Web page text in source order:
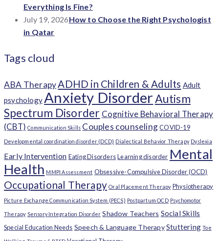
Everything Is Fine?
July 19, 2026How to Choose the Right Psychologist
in Qatar
Tags cloud
ABA TherapyADHD in Children & Adults Adult
psychology Anxiety DisorderAutism
Spectrum Disorder Cognitive Behavioral Therapy
(CBT) Communication Skills Couples counseling COVID-19
Developmental coordination disorder (DCD) Dialectical Behavior Therapy Dyslexia
Early Intervention Eating Disorders Learning disorder Mental
Health MMPI Assessment Obsessive-Compulsive Disorder (OCD)
Occupational Therapy Oral Placement Therapy Physiotherapy
Picture Exchange Communication System (PECS) Postpartum OCD Psychomotor
Therapy Sensory Integration Disorder Shadow Teachers Social Skills
Special Education Needs Speech & Language TherapyStuttering Toe